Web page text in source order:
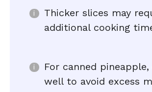
Thicker slices may
additional cooking
For canned
well to avoid excess